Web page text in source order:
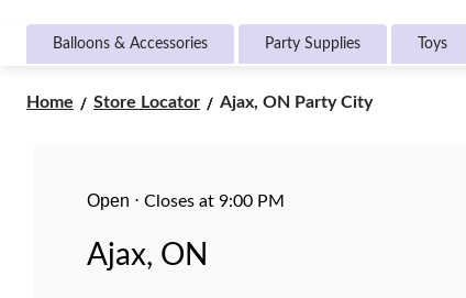
Lethbridge,
AB
City,
at
Balloons & Accessories Party Supplies Toys
Home Store Locator
Ajax,
Ajax, ON Party City
Open ⋅Closes at 9:00 PM
Ajax, ON